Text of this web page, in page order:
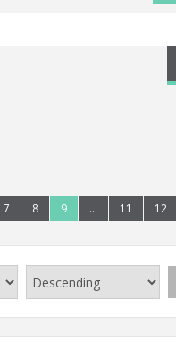
7 8 9 ... 11 12